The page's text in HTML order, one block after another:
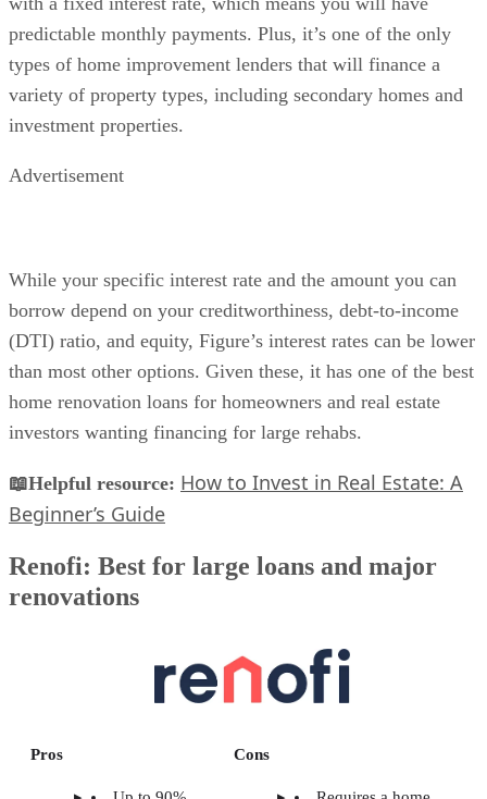
predictable monthly payments. Plus, it’s one of the only
types of home improvement lenders that will finance a
variety of property types, including secondary homes and
investment properties.
Advertisement
While your specific interest rate and the amount you can
borrow depend on your creditworthiness, debt-to-income
(DTI) ratio, and equity, Figure’s interest rates can be lower
than most other options. Given these, it has one of the best
home renovation loans for homeowners and real estate
investors wanting financing for large rehabs.
📖Helpful resource: How to Invest in Real Estate: A
Beginner’s Guide
Renofi: Best for large loans and major
renovations
Pros Cons